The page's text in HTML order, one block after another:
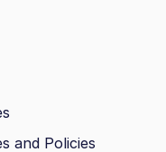
and Policies